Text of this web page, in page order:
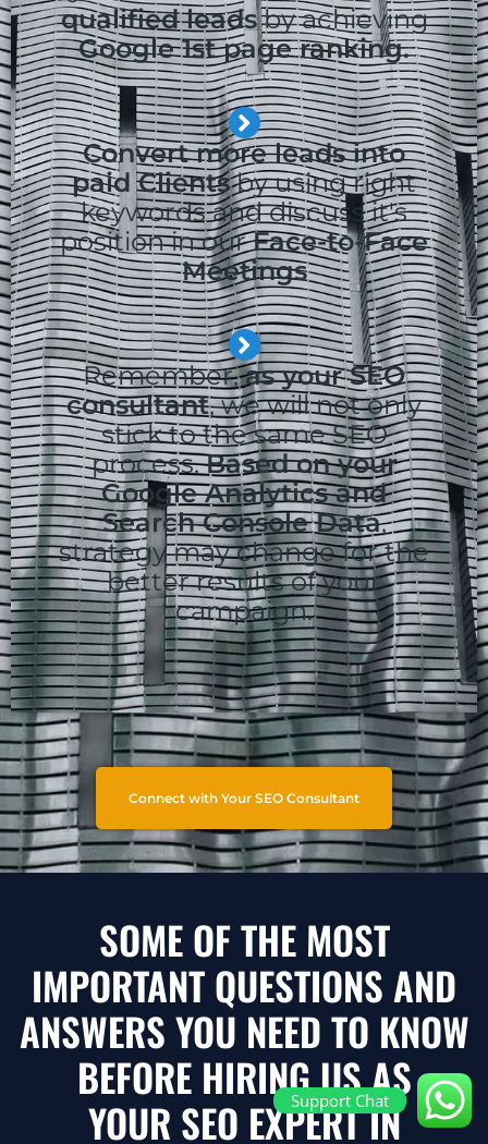
qualified leadsby achieving
Google 1st page ranking.
Convert more leads into
paid Clientsby using right
keywords and discuss it's
position in ourFace-to-Face
Meetings
Remember,as your SEO
consultant, we will not only
stick to the same SEO
process.Based on your
Google Analytics and
Search Console Data,
strategy may change for the
better results of your
campaign.
Connect with Your SEO Consultant
SOME OF THE MOST
IMPORTANT QUESTIONS AND
ANSWERS YOU NEED TO KNOW
BEFORE HIRING US AS
YOUR SEO EXPERT IN
Support Chat